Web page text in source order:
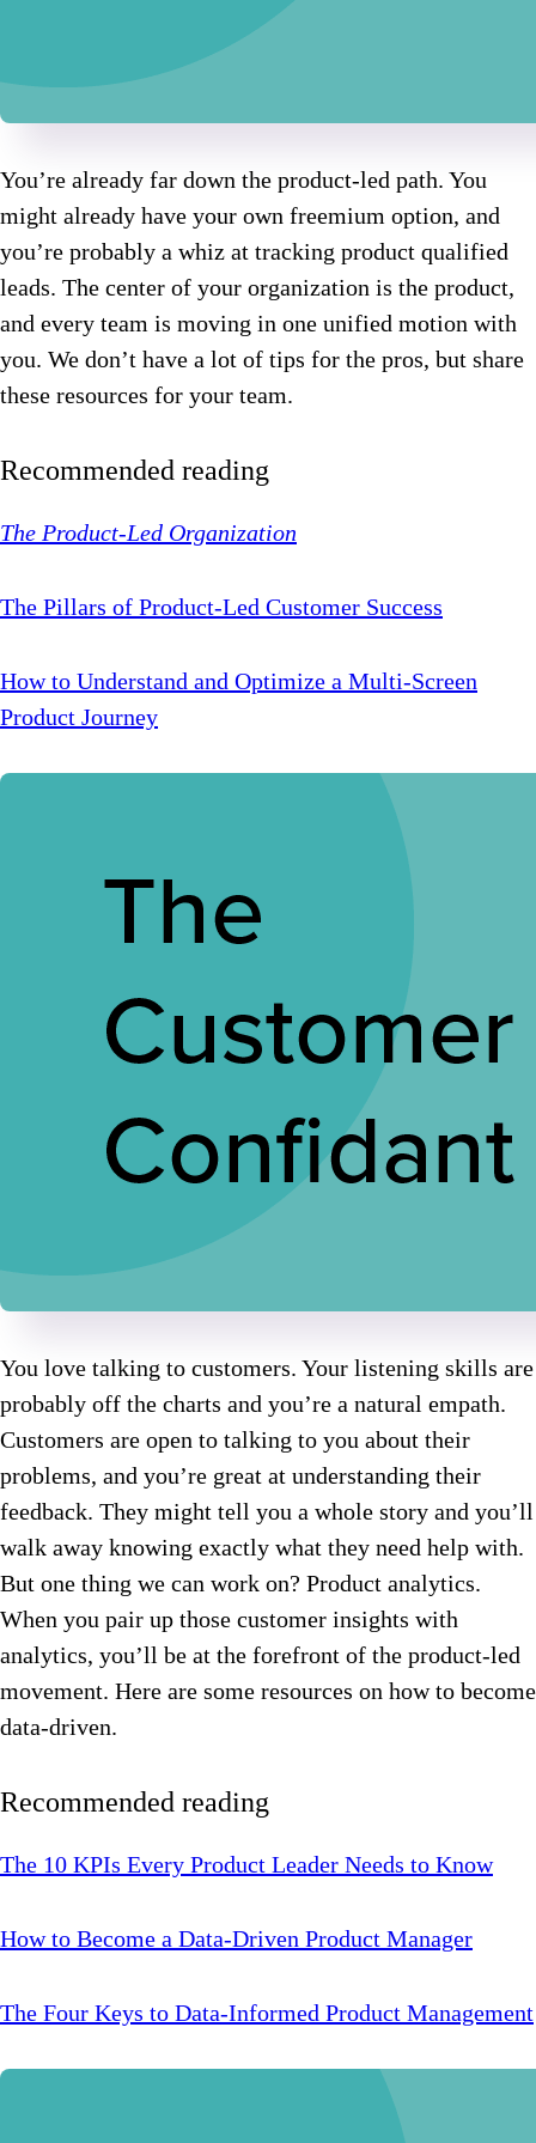
You’re already far down the product-led path. You
might already have your own freemium option, and
you’re probably a whiz at tracking product qualified
leads. The center of your organization is the product,
and every team is moving in one unified motion with
you. We don’t have a lot of tips for the pros, but share
these resources for your team.
Recommended reading
The Product-Led Organization
The Pillars of Product-Led Customer Success
How to Understand and Optimize a Multi-Screen
Product Journey
You love talking to customers. Your listening skills are
probably off the charts and you’re a natural empath.
Customers are open to talking to you about their
problems, and you’re great at understanding their
feedback. They might tell you a whole story and you’ll
walk away knowing exactly what they need help with.
But one thing we can work on? Product analytics.
When you pair up those customer insights with
analytics, you’ll be at the forefront of the product-led
movement. Here are some resources on how to become
data-driven.
Recommended reading
The 10 KPIs Every Product Leader Needs to Know
How to Become a Data-Driven Product Manager
The Four Keys to Data-Informed Product Management